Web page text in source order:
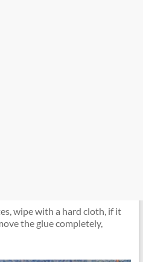
wipe with a hard cloth, if it
the glue completely,